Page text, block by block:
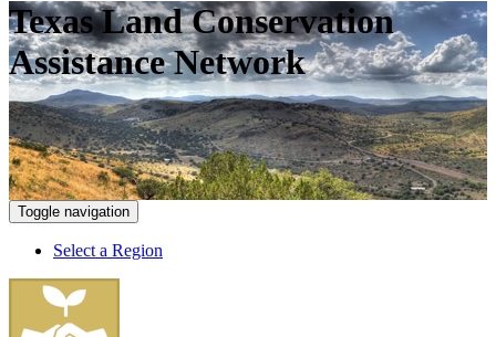
Texas Land Conservation
Assistance Network
Toggle navigation
Select a Region